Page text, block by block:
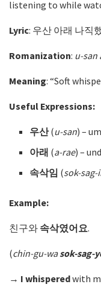
listening to while
Lyric: 우산 아래 나직
Romanization: u-san
Meaning: “Soft
Useful Expressions:
우산(u-san) –
아래 (a-rae) –
속삭임 (sok-sag-
Example:
친구와 속삭였어요.
(chin-gu-wasok-sag-
→ I whisperedwith